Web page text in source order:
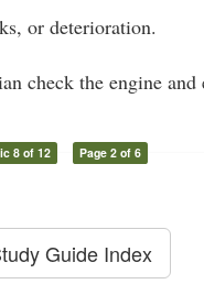
or deterioration.
check the engine and
8 of 12 Page 2 of 6
Guide Index